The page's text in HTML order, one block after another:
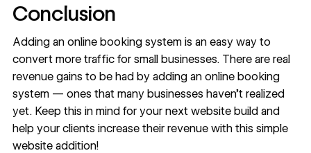
Conclusion
Adding an online booking system is an easy way to
convert more traffic for small businesses. There are real
revenue gains to be had by adding an online booking
system — ones that many businesses haven’t realized
yet. Keep this in mind for your next website build and
help your clients increase their revenue with this simple
website addition!